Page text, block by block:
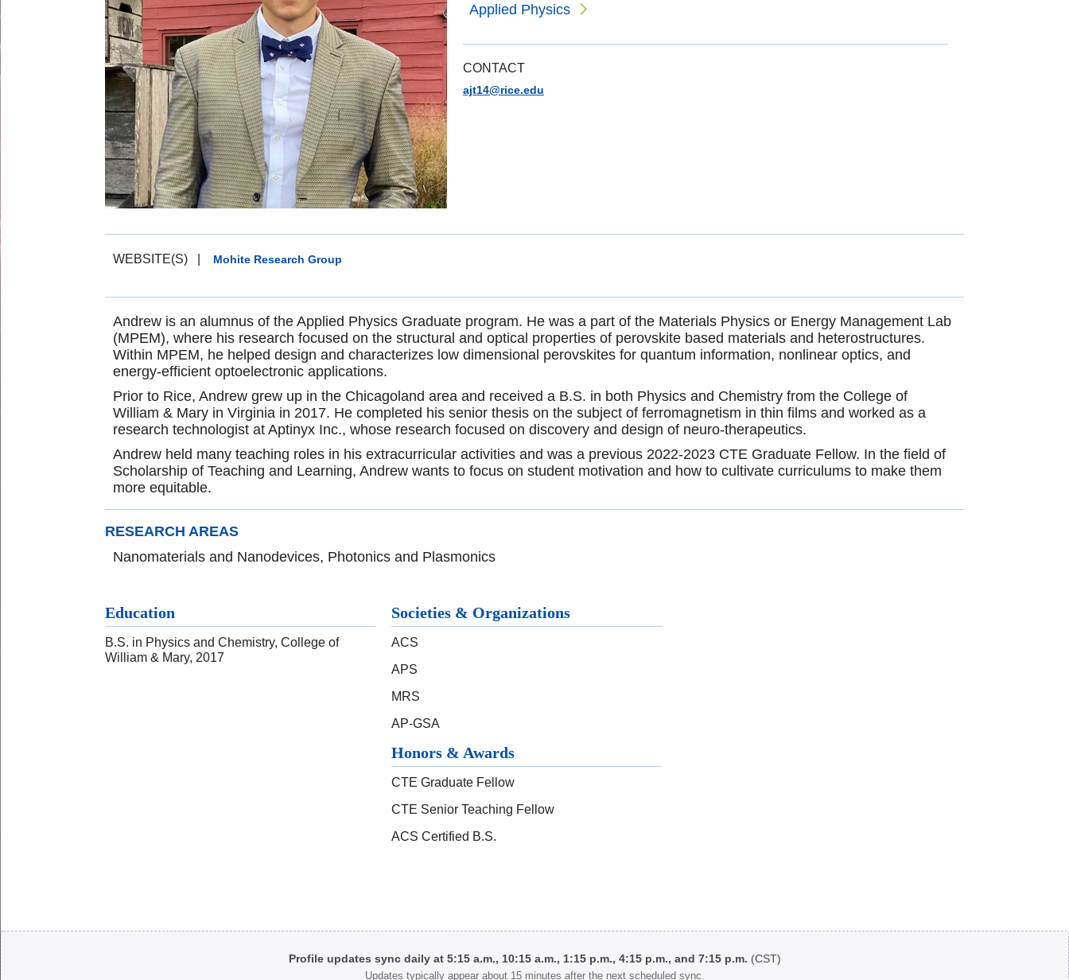
Applied Physics
CONTACT
ajt14@rice.edu
WEBSITE(S) Mohite Research Group
Andrew is an alumnus of the Applied Physics Graduate program. He was a part of the Materials Physics or Energy Management Lab
(MPEM), where his research focused on the structural and optical properties of perovskite based materials and heterostructures.
Within MPEM, he helped design and characterizes low dimensional perovskites for quantum information, nonlinear optics, and
energy-efficient optoelectronic applications.
Prior to Rice, Andrew grew up in the Chicagoland area and received a B.S. in both Physics and Chemistry from the College of
William & Mary in Virginia in 2017. He completed his senior thesis on the subject of ferromagnetism in thin films and worked as a
research technologist at Aptinyx Inc., whose research focused on discovery and design of neuro-therapeutics.
Andrew held many teaching roles in his extracurricular activities and was a previous 2022-2023 CTE Graduate Fellow. In the field of
Scholarship of Teaching and Learning, Andrew wants to focus on student motivation and how to cultivate curriculums to make them
more equitable.
RESEARCH AREAS
Nanomaterials and Nanodevices, Photonics and Plasmonics
Education
B.S. in Physics and Chemistry, College of
William & Mary, 2017
Societies & Organizations
ACS
APS
MRS
AP-GSA
Honors & Awards
CTE Graduate Fellow
CTE Senior Teaching Fellow
ACS Certified B.S.
Body
Profile updates sync daily at 5:15 a.m., 10:15 a.m., 1:15 p.m., 4:15 p.m., and 7:15 p.m. (CST)
Updates typically appear about 15 minutes after the next scheduled sync.